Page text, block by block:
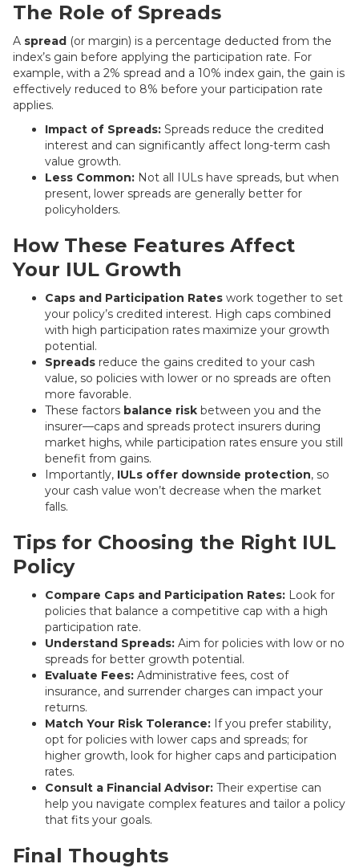
The Role of Spreads
A spread (or margin) is a percentage deducted from the
index’s gain before applying the participation rate. For
example, with a 2% spread and a 10% index gain, the gain is
effectively reduced to 8% before your participation rate
applies.
Impact of Spreads: Spreads reduce the credited
interest and can significantly affect long-term cash
value growth.
Less Common: Not all IULs have spreads, but when
present, lower spreads are generally better for
policyholders.
How These Features Affect
Your IUL Growth
Caps and Participation Rates work together to set
your policy’s credited interest. High caps combined
with high participation rates maximize your growth
potential.
Spreads reduce the gains credited to your cash
value, so policies with lower or no spreads are often
more favorable.
These factors balance risk between you and the
insurer—caps and spreads protect insurers during
market highs, while participation rates ensure you still
benefit from gains.
Importantly, IULs offer downside protection, so
your cash value won’t decrease when the market
falls.
Tips for Choosing the Right IUL
Policy
Compare Caps and Participation Rates: Look for
policies that balance a competitive cap with a high
participation rate.
Understand Spreads: Aim for policies with low or no
spreads for better growth potential.
Evaluate Fees: Administrative fees, cost of
insurance, and surrender charges can impact your
returns.
Match Your Risk Tolerance: If you prefer stability,
opt for policies with lower caps and spreads; for
higher growth, look for higher caps and participation
rates.
Consult a Financial Advisor: Their expertise can
help you navigate complex features and tailor a policy
that fits your goals.
Final Thoughts